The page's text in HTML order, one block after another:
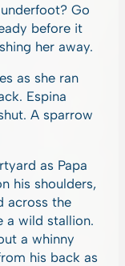
Go
before it
her away.
as she ran
Espina
A sparrow
as Papa
his shoulders,
across the
a wild stallion.
a whinny
his back as